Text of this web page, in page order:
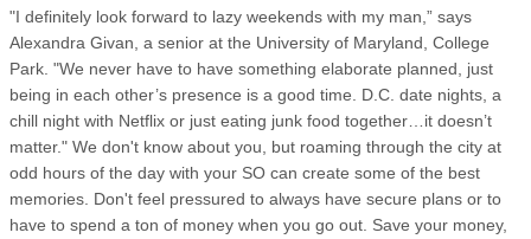
"I definitely look forward to lazy weekends with my man,” says
Alexandra Givan, a senior at the University of Maryland, College
Park. "We never have to have something elaborate planned, just
being in each other’s presence is a good time. D.C. date nights, a
chill night with Netflix or just eating junk food together…it doesn’t
matter." We don't know about you, but roaming through the city at
odd hours of the day with your SO can create some of the best
memories. Don't feel pressured to always have secure plans or to
have to spend a ton of money when you go out. Save your money,